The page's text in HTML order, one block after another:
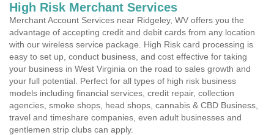
High Risk Merchant Services
Merchant Account Services near Ridgeley, WV offers you the
advantage of accepting credit and debit cards from any location
with our wireless service package. High Risk card processing is
easy to set up, conduct business, and cost effective for taking
your business in West Virginia on the road to sales growth and
your full potential. Perfect for all types of high risk business
models including financial services, credit repair, collection
agencies, smoke shops, head shops, cannabis & CBD Business,
travel and timeshare companies, even adult businesses and
gentlemen strip clubs can apply.